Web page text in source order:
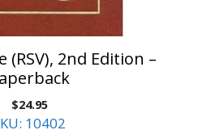
(RSV), 2nd Edition –
$24.95
10402